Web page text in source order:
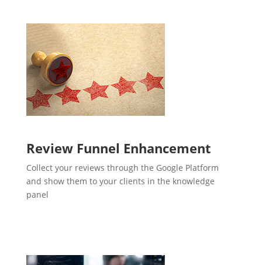
Review Funnel Enhancement
Collect your reviews through the Google Platform
and show them to your clients in the knowledge
panel